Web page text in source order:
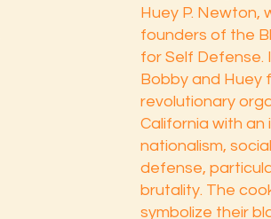
Huey P. Newton,
founders of the
for Self Defense.
Bobby and Huey
revolutionary
California with
nationalism,
defense,
brutality. The
symbolize their